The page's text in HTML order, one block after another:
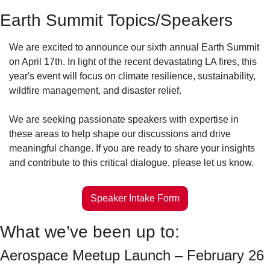
Earth Summit Topics/Speakers
We are excited to announce our sixth annual Earth Summit
on April 17th. In light of the recent devastating LA fires, this
year's event will focus on climate resilience, sustainability,
wildfire management, and disaster relief.
We are seeking passionate speakers with expertise in
these areas to help shape our discussions and drive
meaningful change. If you are ready to share your insights
and contribute to this critical dialogue, please let us know.
Speaker Intake Form
What we’ve been up to:
Aerospace Meetup Launch – February 26